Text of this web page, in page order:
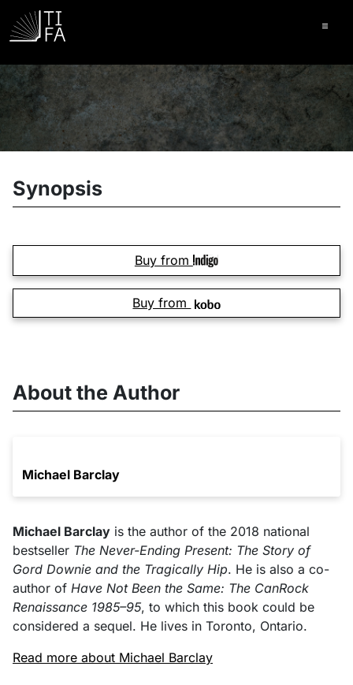
Synopsis
Buy from
Buy from
About the Author
Michael Barclay
Michael Barclay is the author of the 2018 national
bestseller The Never-Ending Present: The Story of
Gord Downie and the Tragically Hip. He is also a co-
author of Have Not Been the Same: The CanRock
Renaissance 1985–95, to which this book could be
considered a sequel. He lives in Toronto, Ontario.
Read more about Michael Barclay